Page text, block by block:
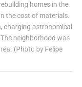
homes in the
the cost of materials.
charging astronomical
neighborhood was
(Photo by Felipe